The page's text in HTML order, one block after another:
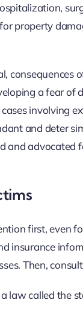
property
a fear of
involving
and deter
advocated
first, even
insurance
Then,
law called the